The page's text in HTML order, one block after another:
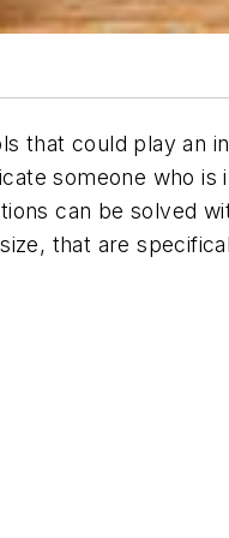
that could play an
someone who is
can be solved
that are